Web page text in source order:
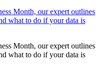
Month, our expert outlines
what to do if your data is
Month, our expert outlines
what to do if your data is